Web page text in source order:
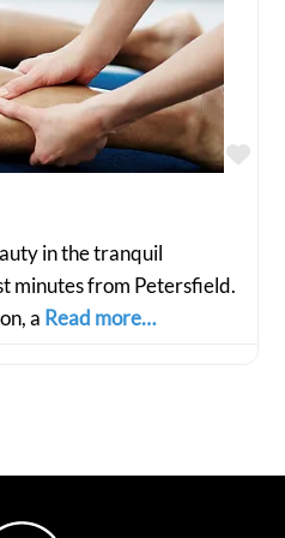
in the tranquil
minutes from Petersfield.
a Read more…